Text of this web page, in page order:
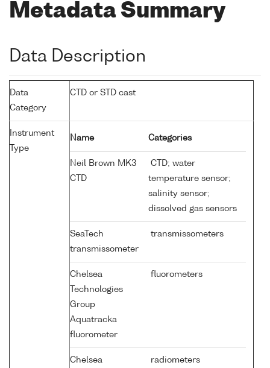
Metadata Summary
Data Description
Data
Category
CTD or STD cast
Instrument
Type
Name Categories
Neil Brown MK3
CTD
CTD; water
temperature sensor;
salinity sensor;
dissolved gas sensors
SeaTech
transmissometer
transmissometers
Chelsea
Technologies
Group
Aquatracka
fluorometer
fluorometers
Chelsea
radiometers